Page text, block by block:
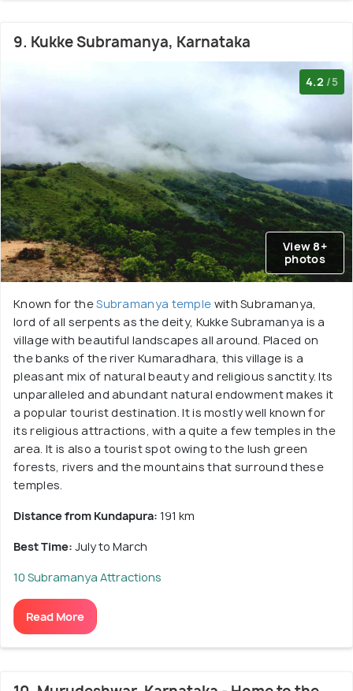
9. Kukke Subramanya, Karnataka
4.2 /5
View 8+
photos
Known for theSubramanya temple with Subramanya,
lord of all serpents as the deity, Kukke Subramanya is a
village with beautiful landscapes all around. Placed on
the banks of the river Kumaradhara, this village is a
pleasant mix of natural beauty and religious sanctity. Its
unparalleled and abundant natural endowment makes it
a popular tourist destination. It is mostly well known for
its religious attractions, with a quite a few temples in the
area. It is also a tourist spot owing to the lush green
forests, rivers and the mountains that surround these
temples.
Distance from Kundapura: 191 km
Best Time: July to March
10 Subramanya Attractions
Read More